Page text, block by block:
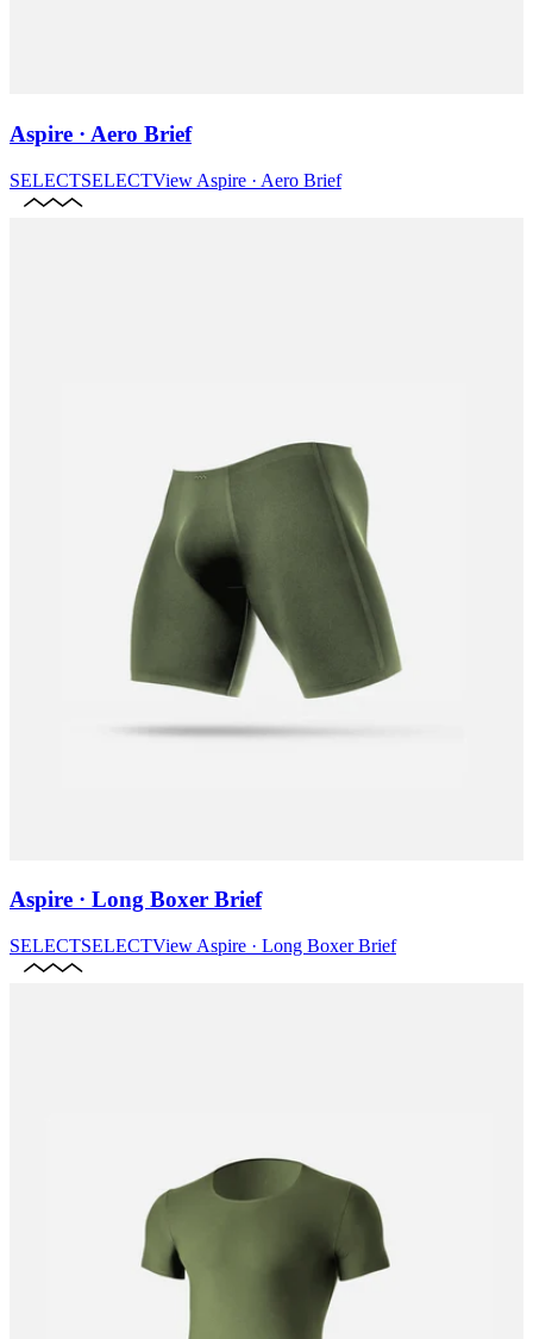
Aspire · Aero Brief
SELECTSELECTView Aspire · Aero Brief
Aspire · Long Boxer Brief
SELECTSELECTView Aspire · Long Boxer Brief